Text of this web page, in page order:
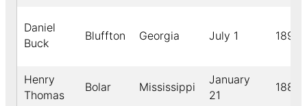
Daniel
Buck
Bluffton Georgia July 1 1891
Henry
Thomas
Bolar Mississippi
January
21
1889